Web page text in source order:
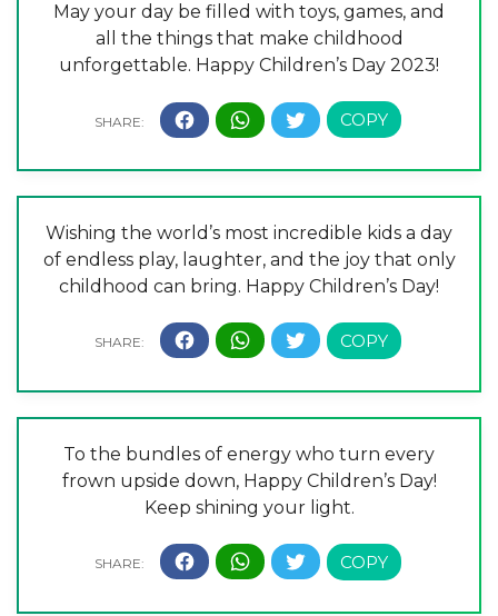
May your day be filled with toys, games, and
all the things that make childhood
unforgettable. Happy Children’s Day 2023!
Wishing the world’s most incredible kids a day
of endless play, laughter, and the joy that only
childhood can bring. Happy Children’s Day!
To the bundles of energy who turn every
frown upside down, Happy Children’s Day!
Keep shining your light.